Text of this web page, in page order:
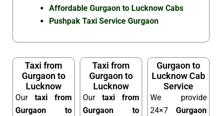
Affordable Gurgaon to Lucknow Cabs
Pushpak Taxi Service Gurgaon
Taxi from
Gurgaon to
Lucknow
Our taxi from
Gurgaon to
Taxi from
Gurgaon to
Lucknow
Our taxi from
Gurgaon to
Gurgaon to
Lucknow Cab
Service
We provide
24×7 Gurgaon